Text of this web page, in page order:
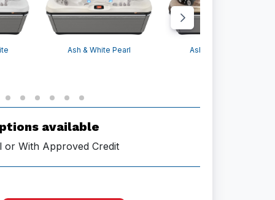
Ash & White Pearl Ash & Tuscan Sun
available
or With Approved Credit